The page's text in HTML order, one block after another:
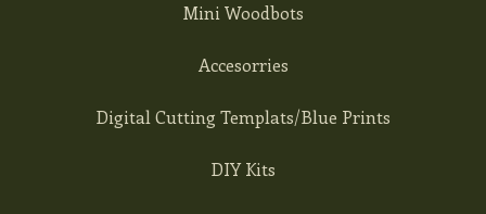
Mini Woodbots
Accesorries
Digital Cutting Templats/Blue Prints
DIY Kits